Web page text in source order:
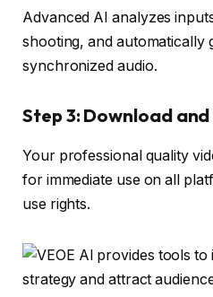
Advanced AI analyzes
shooting, and automatically
synchronized audio.
Step 3: Download
Your professional quality
for immediate use on all
use rights.